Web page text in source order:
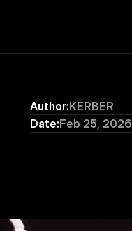
Author:KERBER
Date:Feb 25, 2026